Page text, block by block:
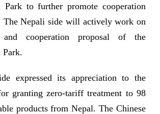
Park to further promote cooperation
The Nepali side will actively work on
cooperation proposal of the
Park.
expressed its appreciation to the
granting zero-tariff treatment to 98
products from Nepal. The Chinese